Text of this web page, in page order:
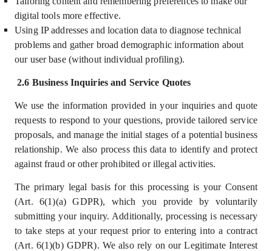
digital tools more effective.
Using IP addresses and location data to diagnose technical
problems and gather broad demographic information about
our user base (without individual profiling).
2.6 Business Inquiries and Service Quotes
We use the information provided in your inquiries and quote
requests to respond to your questions, provide tailored service
proposals, and manage the initial stages of a potential business
relationship. We also process this data to identify and protect
against fraud or other prohibited or illegal activities.
The primary legal basis for this processing is your Consent
(Art. 6(1)(a) GDPR), which you provide by voluntarily
submitting your inquiry. Additionally, processing is necessary
to take steps at your request prior to entering into a contract
(Art. 6(1)(b) GDPR). We also rely on our Legitimate Interest